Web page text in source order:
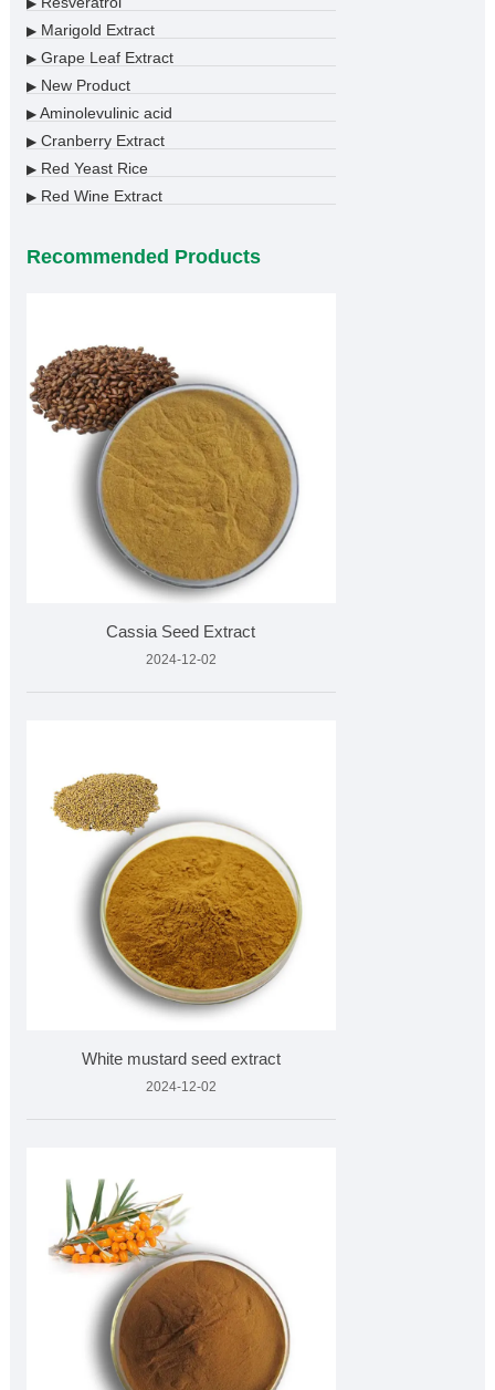
▶
▶Marigold Extract
▶Grape Leaf Extract
▶New Product
▶Aminolevulinic acid
▶Cranberry Extract
▶Red Yeast Rice
▶Red Wine Extract
Recommended Products
Cassia Seed Extract
2024-12-02
White mustard seed extract
2024-12-02